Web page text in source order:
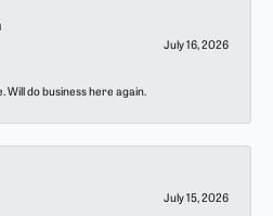
July 16, 2026
Will do business here again.
July 15, 2026